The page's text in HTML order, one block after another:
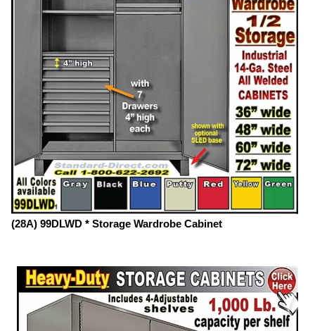
(28A) 99DLWD * Storage Wardrobe Cabinet